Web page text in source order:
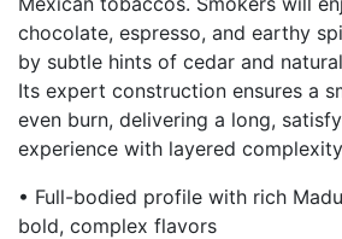
chocolate, espresso, and earthy
by subtle hints of cedar and
Its expert construction ensures a
even burn, delivering a long,
experience with layered
• Full-bodied profile with rich
bold, complex flavors